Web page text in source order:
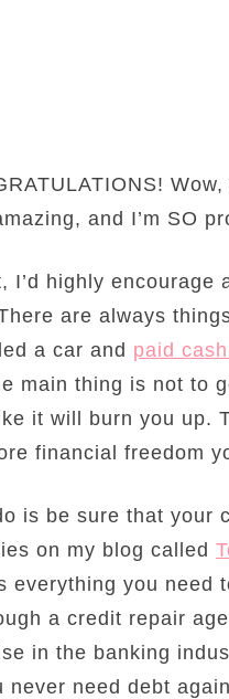
and I’m SO
I’d highly encourage
are always
a car and paid
main thing is not to
it will burn you up.
financial freedom
is be sure that your
on my blog called
everything you need
a credit repair
in the banking
never need debt